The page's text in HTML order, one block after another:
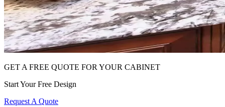
GET A FREE QUOTE FOR YOUR CABINET
Start Your Free Design
Request A Quote